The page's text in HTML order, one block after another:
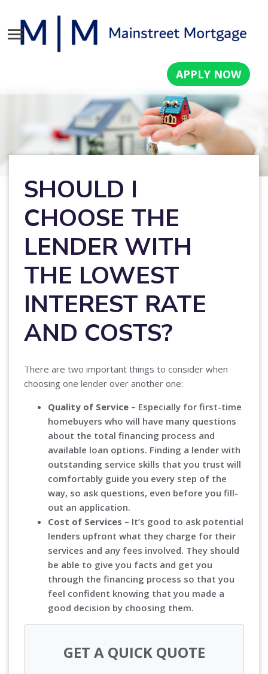
APPLY NOW
SHOULD I
CHOOSE THE
LENDER WITH
THE LOWEST
INTEREST RATE
AND COSTS?
There are two important things to consider when
choosing one lender over another one:
Quality of Service – Especially for first-time
homebuyers who will have many questions
about the total financing process and
available loan options. Finding a lender with
outstanding service skills that you trust will
comfortably guide you every step of the
way, so ask questions, even before you fill-
out an application.
Cost of Services – It’s good to ask potential
lenders upfront what they charge for their
services and any fees involved. They should
be able to give you facts and get you
through the financing process so that you
feel confident knowing that you made a
good decision by choosing them.
GET A QUICK QUOTE